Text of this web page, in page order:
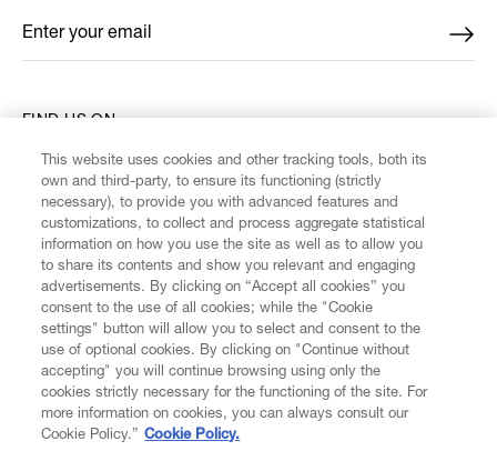
CUSTOMER SERVICE
LEGAL
DIGITAL
POLICY
FIND US ON
Enter your email
*
This website uses cookies and other tracking tools, both its
own and third-party, to ensure its functioning (strictly
necessary), to provide you with advanced features and
customizations, to collect and process aggregate statistical
information on how you use the site as well as to allow you
to share its contents and show you relevant and engaging
advertisements. By clicking on “Accept all cookies” you
consent to the use of all cookies; while the "Cookie
settings" button will allow you to select and consent to the
use of optional cookies. By clicking on "Continue without
accepting" you will continue browsing using only the
cookies strictly necessary for the functioning of the site. For
more information on cookies, you can always consult our
Cookie Policy.” Cookie Policy.